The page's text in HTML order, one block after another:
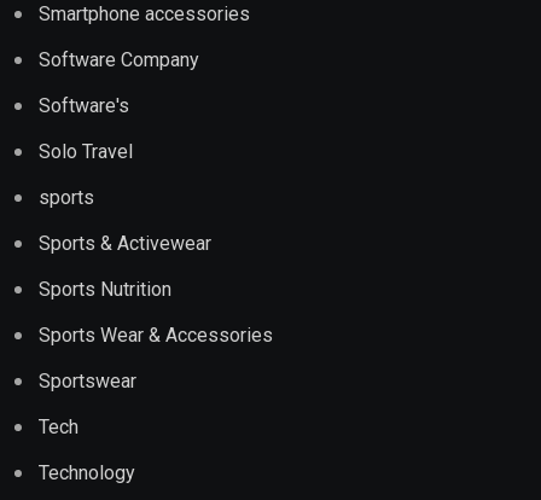
Smartphone accessories
Software Company
Software's
Solo Travel
sports
Sports & Activewear
Sports Nutrition
Sports Wear & Accessories
Sportswear
Tech
Technology